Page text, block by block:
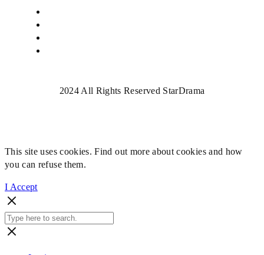
2024 All Rights Reserved StarDrama
This site uses cookies. Find out more about cookies and how
you can refuse them.
I Accept